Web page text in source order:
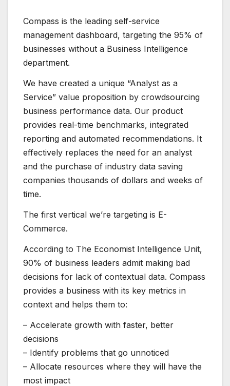
Compass is the leading self-service
management dashboard, targeting the 95% of
businesses without a Business Intelligence
department.
We have created a unique “Analyst as a
Service” value proposition by crowdsourcing
business performance data. Our product
provides real-time benchmarks, integrated
reporting and automated recommendations. It
effectively replaces the need for an analyst
and the purchase of industry data saving
companies thousands of dollars and weeks of
time.
The first vertical we’re targeting is E-
Commerce.
According to The Economist Intelligence Unit,
90% of business leaders admit making bad
decisions for lack of contextual data. Compass
provides a business with its key metrics in
context and helps them to:
– Accelerate growth with faster, better
decisions
– Identify problems that go unnoticed
– Allocate resources where they will have the
most impact